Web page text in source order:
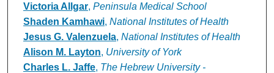
Victoria Allgar, Peninsula Medical School
Shaden Kamhawi, National Institutes of Health
Jesus G. Valenzuela, National Institutes of Health
Alison M. Layton, University of York
Charles L. Jaffe, The Hebrew University -